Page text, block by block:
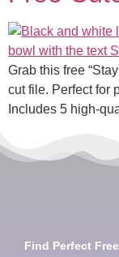
Grab this free
cut file. Perfect for
Includes 5 high-
Find Perfect